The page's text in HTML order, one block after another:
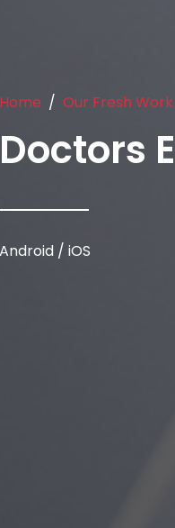
Home Our Fresh Work
Doctors
Android / iOS